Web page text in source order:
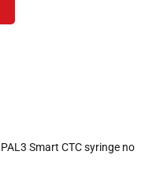
Smart CTC syringe no